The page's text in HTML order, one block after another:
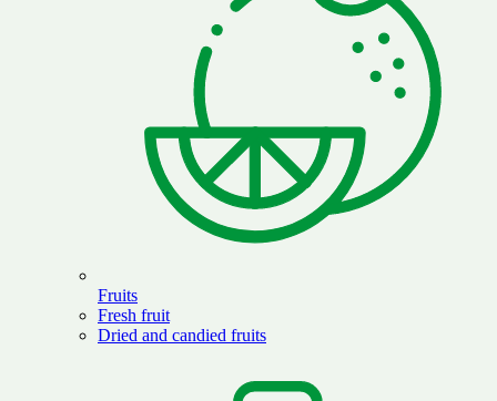
Fruits
Fresh fruit
Dried and candied fruits